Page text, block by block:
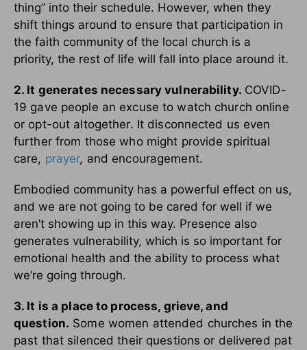
thing” into their schedule. However, when they
shift things around to ensure that participation in
the faith community of the local church is a
priority, the rest of life will fall into place around it.
2. It generates necessary vulnerability. COVID-
19 gave people an excuse to watch church online
or opt-out altogether. It disconnected us even
further from those who might provide spiritual
care, prayer, and encouragement.
Embodied community has a powerful effect on us,
and we are not going to be cared for well if we
aren’t showing up in this way. Presence also
generates vulnerability, which is so important for
emotional health and the ability to process what
we’re going through.
3. It is a place to process, grieve, and
question. Some women attended churches in the
past that silenced their questions or delivered pat